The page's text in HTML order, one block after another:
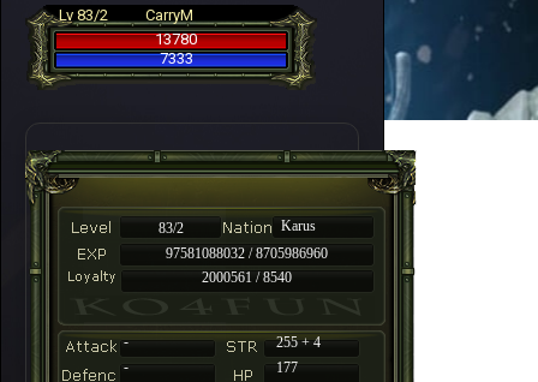
Lv 83/2
CarryM
13780
7333
83/2
Karus
97581088032 / 8705986960
2000561 / 8540
-
255 + 4
-
177